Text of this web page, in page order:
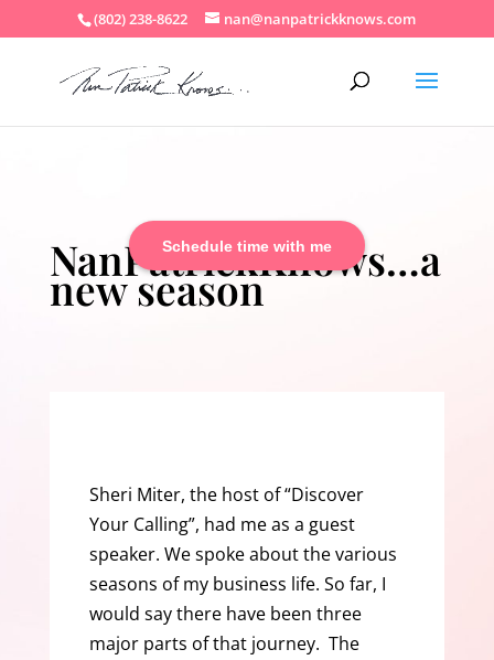
Schedule time with me
(802) 238-8622 nan@nanpatrickknows.com
NanPatrickKnows…a
new season
Sheri Miter, the host of “Discover
Your Calling”, had me as a guest
speaker. We spoke about the various
seasons of my business life. So far, I
would say there have been three
major parts of that journey. The